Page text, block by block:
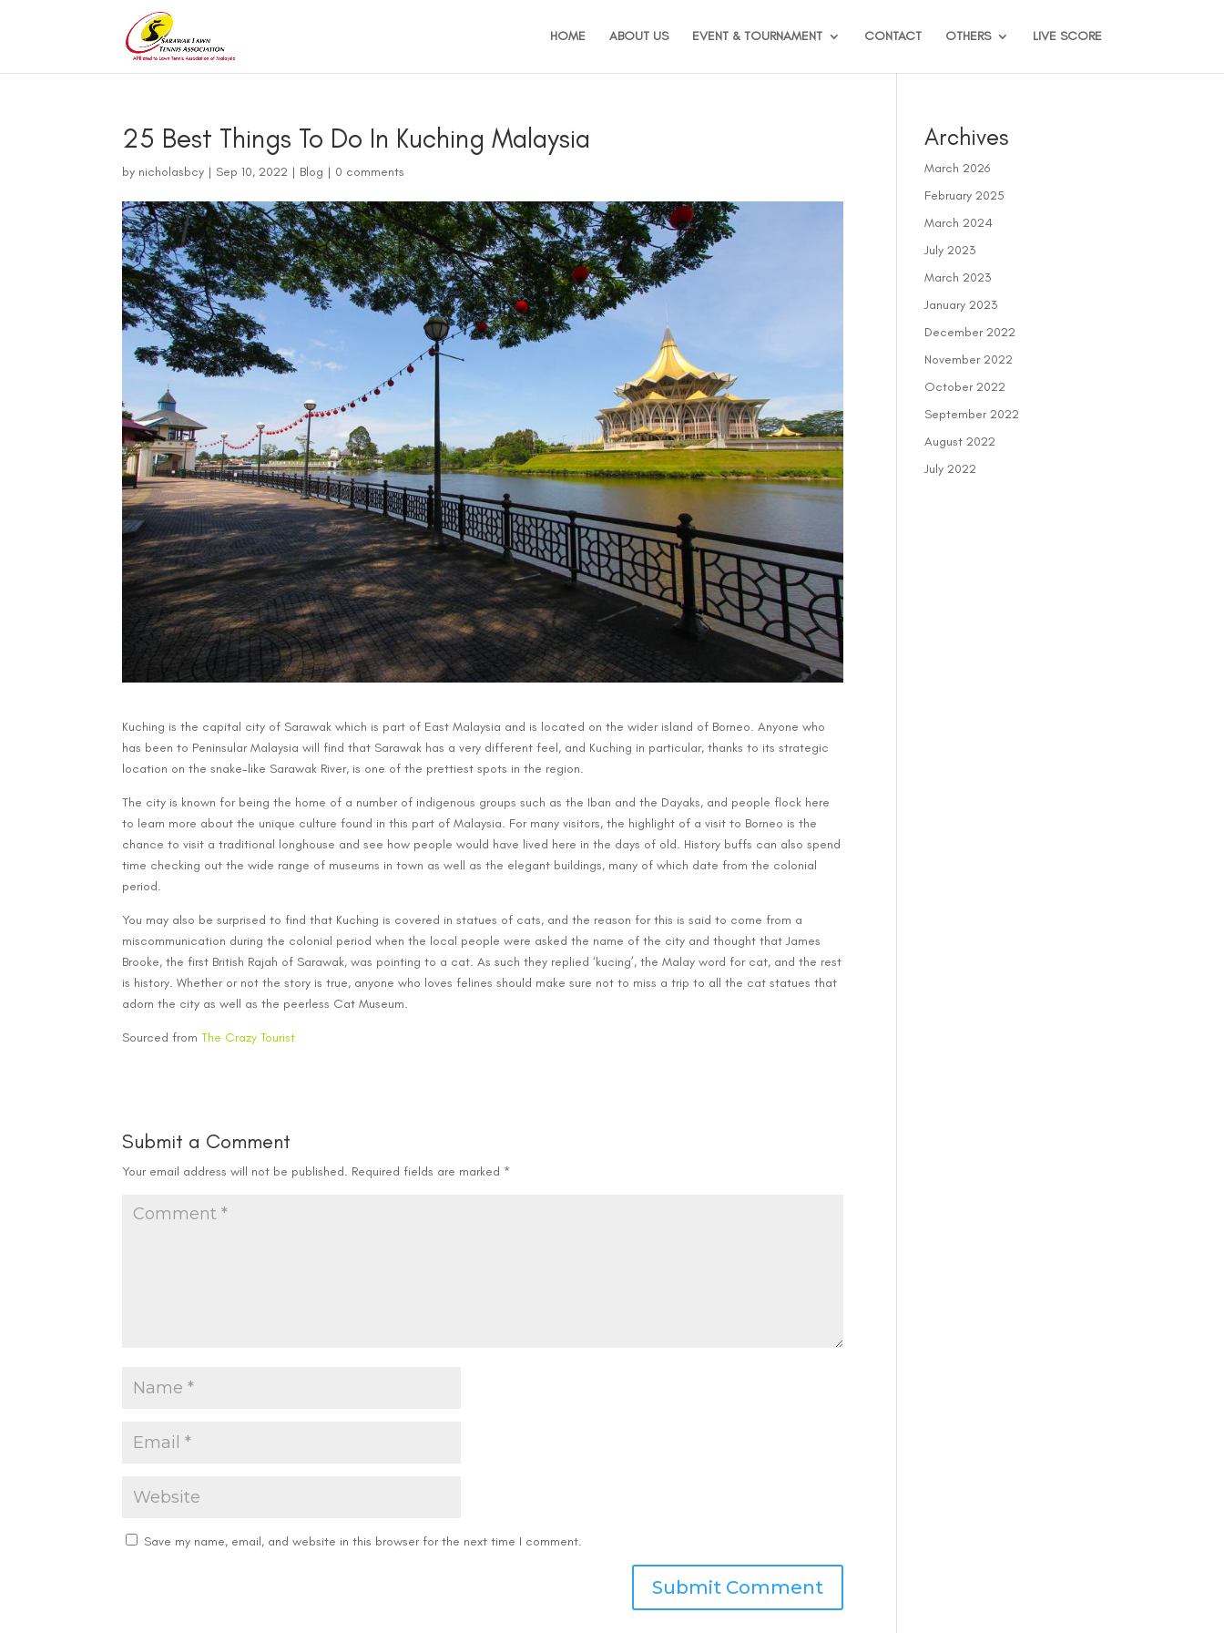
HOME ABOUT US EVENT & TOURNAMENT CONTACT OTHERS LIVE SCORE
25 Best Things To Do In Kuching Malaysia
by nicholasbcy | Sep 10, 2022 | Blog | 0 comments
Kuching is the capital city of Sarawak which is part of East Malaysia and is located on the wider island of Borneo. Anyone who
has been to Peninsular Malaysia will find that Sarawak has a very different feel, and Kuching in particular, thanks to its strategic
location on the snake-like Sarawak River, is one of the prettiest spots in the region.
The city is known for being the home of a number of indigenous groups such as the Iban and the Dayaks, and people flock here
to learn more about the unique culture found in this part of Malaysia. For many visitors, the highlight of a visit to Borneo is the
chance to visit a traditional longhouse and see how people would have lived here in the days of old. History buffs can also spend
time checking out the wide range of museums in town as well as the elegant buildings, many of which date from the colonial
period.
You may also be surprised to find that Kuching is covered in statues of cats, and the reason for this is said to come from a
miscommunication during the colonial period when the local people were asked the name of the city and thought that James
Brooke, the first British Rajah of Sarawak, was pointing to a cat. As such they replied ‘kucing’, the Malay word for cat, and the rest
is history. Whether or not the story is true, anyone who loves felines should make sure not to miss a trip to all the cat statues that
adorn the city as well as the peerless Cat Museum.
Sourced fromThe Crazy Tourist
Submit a Comment
Your email address will not be published. Required fields are marked *
Save my name, email, and website in this browser for the next time I comment.
Archives
March 2026
February 2025
March 2024
July 2023
March 2023
January 2023
December 2022
November 2022
October 2022
September 2022
August 2022
July 2022